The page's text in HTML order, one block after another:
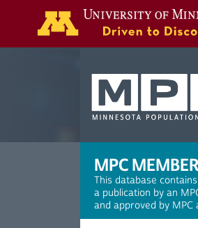
MPC
This database
a publication by an
and approved by